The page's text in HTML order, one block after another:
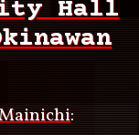
Hall
: